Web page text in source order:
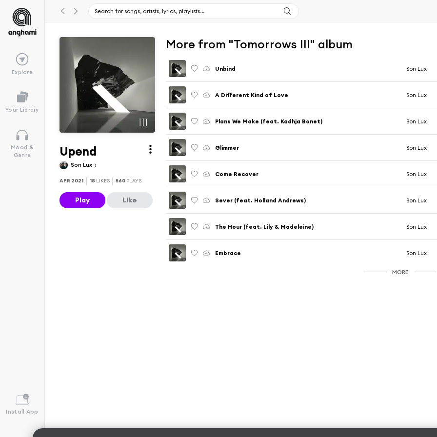
Explore
Your Library
Mood &
Genre
Install App
Upend
Son Lux
APR 2021 18 LIKES 560 PLAYS
Play Like
More from "Tomorrows III" album
Unbind Son Lux
A Different Kind of Love Son Lux
Plans We Make (feat. Kadhja Bonet) Son Lux
Glimmer Son Lux
Come Recover Son Lux
Sever (feat. Holland Andrews) Son Lux
The Hour (feat. Lily & Madeleine) Son Lux
Embrace Son Lux
MORE